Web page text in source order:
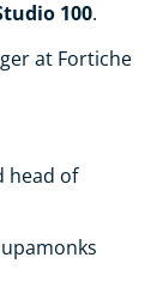
100.
at Fortiche
head of